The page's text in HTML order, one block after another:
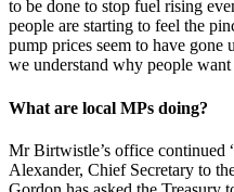
to be done to stop fuel rising
people are starting to feel the
pump prices seem to have gone
we understand why people
What are local MPs doing?
Mr Birtwistle’s office continued
Alexander, Chief Secretary to